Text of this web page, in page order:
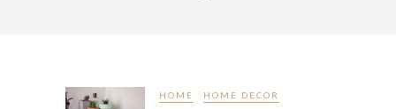
HOME HOME DECOR